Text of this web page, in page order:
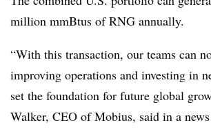
million mmBtus of RNG annually.
“With this transaction, our teams can
improving operations and investing in
set the foundation for future global
Walker, CEO of Mobius, said in a news